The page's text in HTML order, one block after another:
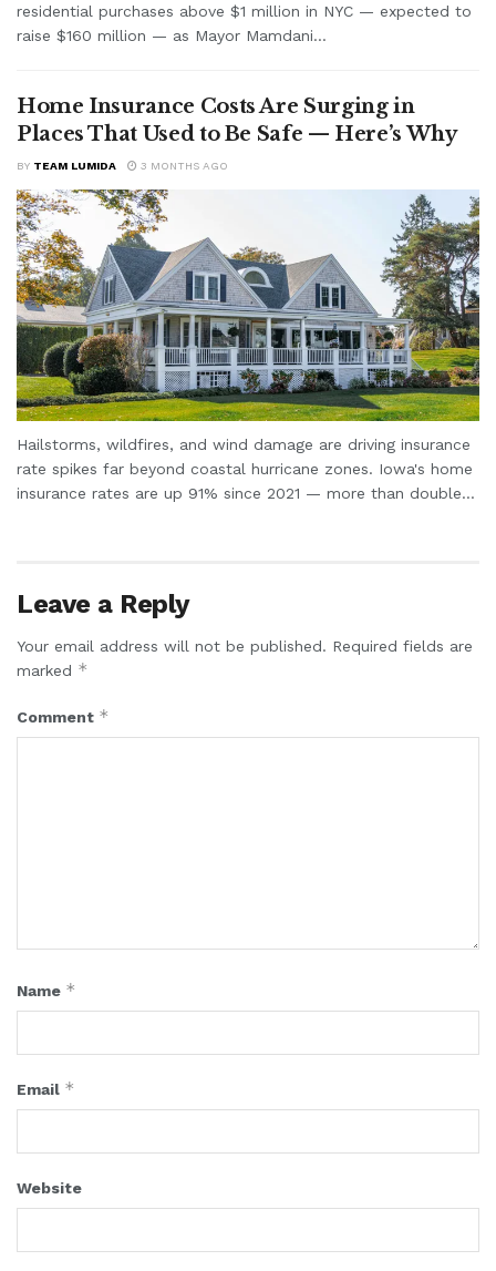
residential purchases above $1 million in NYC — expected to
raise $160 million — as Mayor Mamdani...
Home Insurance Costs Are Surging in
Places That Used to Be Safe — Here’s Why
BY TEAM LUMIDA 3 MONTHS AGO
Hailstorms, wildfires, and wind damage are driving insurance
rate spikes far beyond coastal hurricane zones. Iowa's home
insurance rates are up 91% since 2021 — more than double...
Leave a Reply
Your email address will not be published. Required fields are
marked *
Comment *
Name *
Email *
Website